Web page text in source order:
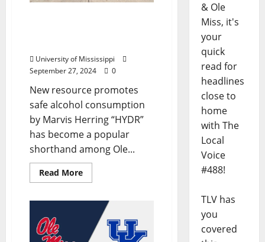
University of Mississippi
September 27, 2024
0
New resource promotes
safe alcohol consumption
by Marvis Herring “HYDR”
has become a popular
shorthand among Ole...
Read More
& Ole
Miss, it's
your
quick
read for
headlines
close to
home
with The
Local
Voice
#488!
TLV has
you
covered